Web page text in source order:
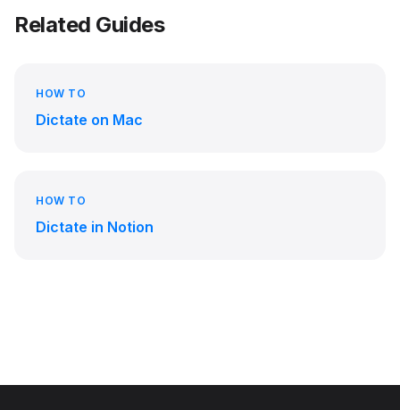
Related Guides
HOW TO
Dictate on Mac
HOW TO
Dictate in Notion